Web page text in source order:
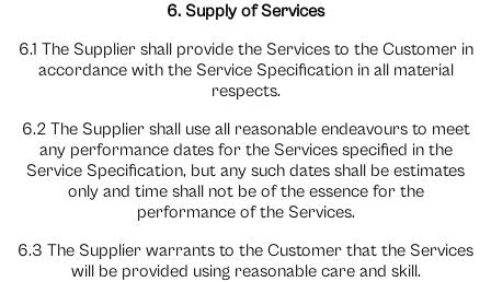
6. Supply of Services
6.1 The Supplier shall provide the Services to the Customer in
accordance with the Service Specification in all material
respects.
6.2 The Supplier shall use all reasonable endeavours to meet
any performance dates for the Services specified in the
Service Specification, but any such dates shall be estimates
only and time shall not be of the essence for the
performance of the Services.
6.3 The Supplier warrants to the Customer that the Services
will be provided using reasonable care and skill.